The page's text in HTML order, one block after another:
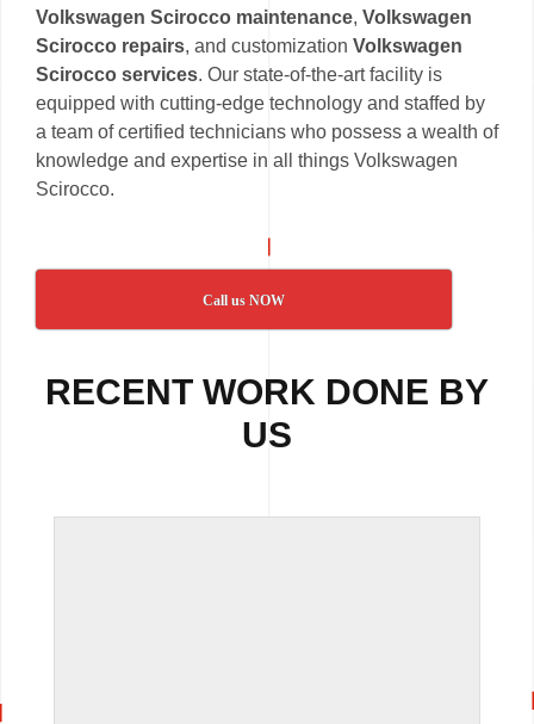
Volkswagen Scirocco maintenance, Volkswagen
Scirocco repairs, and customization Volkswagen
Scirocco services. Our state-of-the-art facility is
equipped with cutting-edge technology and staffed by
a team of certified technicians who possess a wealth of
knowledge and expertise in all things Volkswagen
Scirocco.
Call us NOW
RECENT WORK DONE BY
US